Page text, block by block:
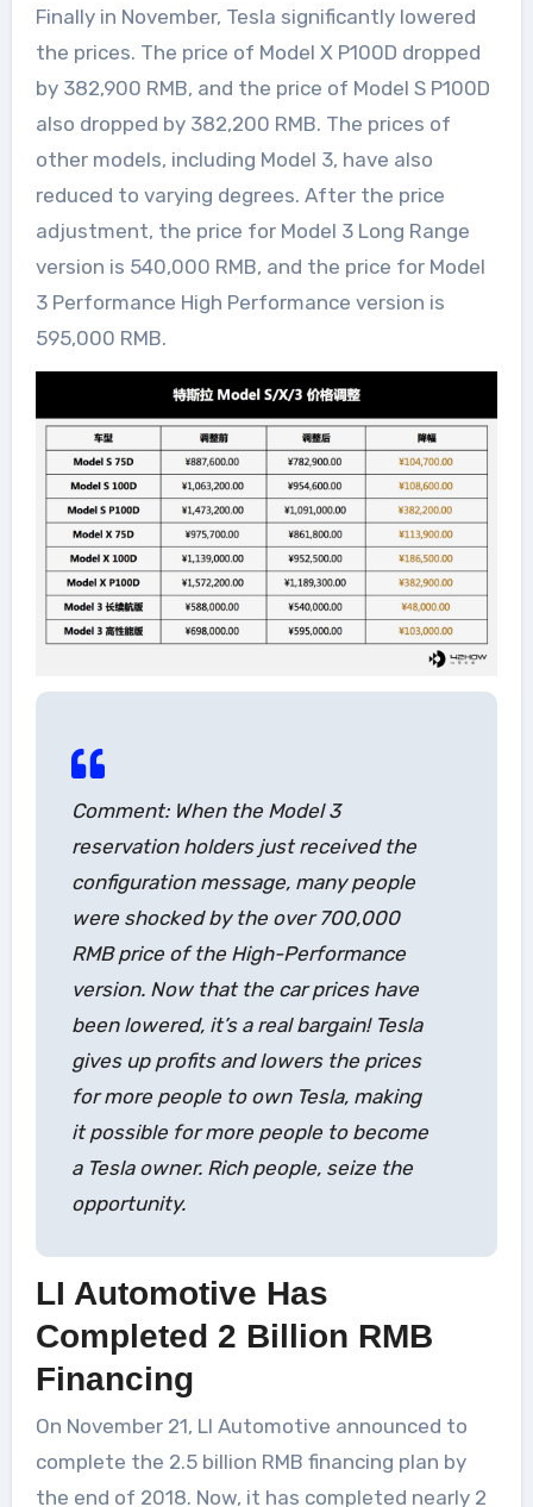
Finally in November, Tesla significantly lowered
the prices. The price of Model X P100D dropped
by 382,900 RMB, and the price of Model S P100D
also dropped by 382,200 RMB. The prices of
other models, including Model 3, have also
reduced to varying degrees. After the price
adjustment, the price for Model 3 Long Range
version is 540,000 RMB, and the price for Model
3 Performance High Performance version is
595,000 RMB.
Comment: When the Model 3
reservation holders just received the
configuration message, many people
were shocked by the over 700,000
RMB price of the High-Performance
version. Now that the car prices have
been lowered, it’s a real bargain! Tesla
gives up profits and lowers the prices
for more people to own Tesla, making
it possible for more people to become
a Tesla owner. Rich people, seize the
opportunity.
LI Automotive Has
Completed 2 Billion RMB
Financing
On November 21, LI Automotive announced to
complete the 2.5 billion RMB financing plan by
the end of 2018. Now, it has completed nearly 2